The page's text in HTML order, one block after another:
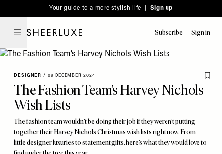
note:
This
includes
accessibility
system.
to
main
Your guide to a more stylish life | Sign up
Subscribe Sign in
DESIGNER / 09 DECEMBER 2024
The Fashion Team’s Harvey Nichols
Wish Lists
The fashion team wouldn’t be doing their job if they weren’t putting
together their Harvey Nichols Christmas wish lists right now. From
little designer luxuries to statement gifts, here’s what they would love to